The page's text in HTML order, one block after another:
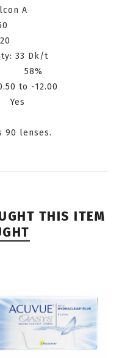
A
33 Dk/t
58%
to -12.00
90 lenses.
THIS ITEM